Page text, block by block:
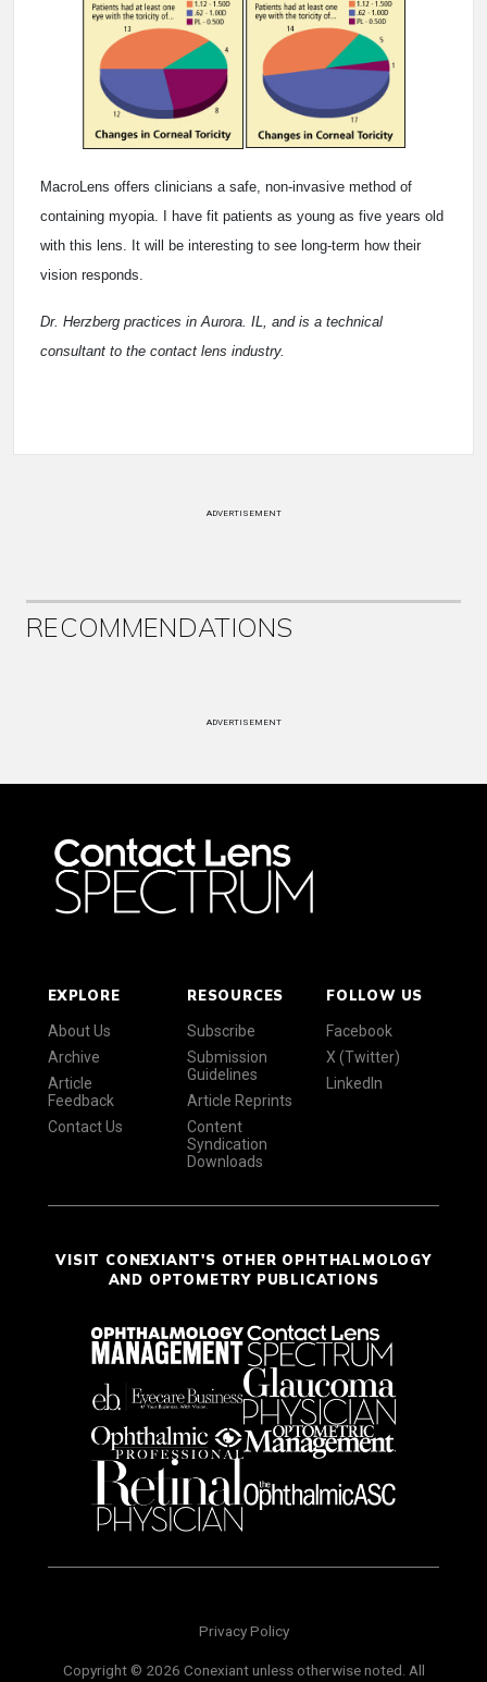
MacroLens offers clinicians a safe, non-invasive method of
containing myopia. I have fit patients as young as five years old
with this lens. It will be interesting to see long-term how their
vision responds.
Dr. Herzberg practices in Aurora. IL, and is a technical
consultant to the contact lens industry.
ADVERTISEMENT
RECOMMENDATIONS
ADVERTISEMENT
EXPLORE
About Us
Archive
Article
Feedback
Contact Us
RESOURCES
Subscribe
Submission
Guidelines
Article Reprints
Content
Syndication
Downloads
FOLLOW US
Facebook
X (Twitter)
LinkedIn
VISIT CONEXIANT'S OTHER OPHTHALMOLOGY
AND OPTOMETRY PUBLICATIONS
Privacy Policy
Copyright © 2026 Conexiant unless otherwise noted. All